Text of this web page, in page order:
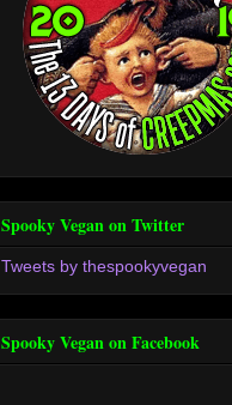
Spooky Vegan on Twitter
Tweets by thespookyvegan
Spooky Vegan on Facebook